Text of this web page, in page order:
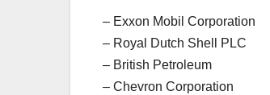
– Exxon Mobil Corporation
– Royal Dutch Shell PLC
– British Petroleum
– Chevron Corporation